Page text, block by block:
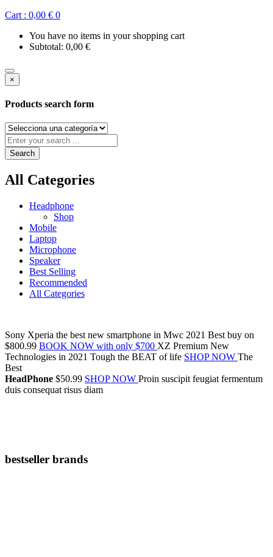
Cart : 0,00 € 0
You have no items in your shopping cart
Subtotal: 0,00 €
×
Products search form
Search
All Categories
Headphone
Shop
Mobile
Laptop
Microphone
Speaker
Best Selling
Recommended
All Categories
Sony Xperia the best new smartphone in Mwc 2021 Best buy on
$800.99 BOOK NOW with only $700 XZ Premium New
Technologies in 2021 Tough the BEAT of life SHOP NOW The
Best
HeadPhone $50.99 SHOP NOW Proin suscipit feugiat fermentum
duis consequat risus diam
bestseller brands